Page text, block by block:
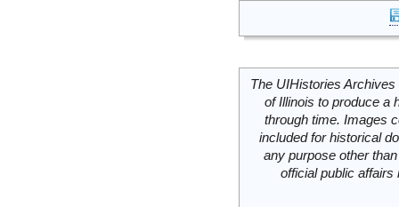
The UIHistories
of Illinois to produce a
through time. Images
included for historical
any purpose other
official public